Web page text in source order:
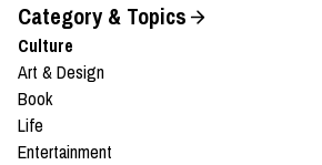
Category & Topics
Culture
Art & Design
Book
Life
Entertainment